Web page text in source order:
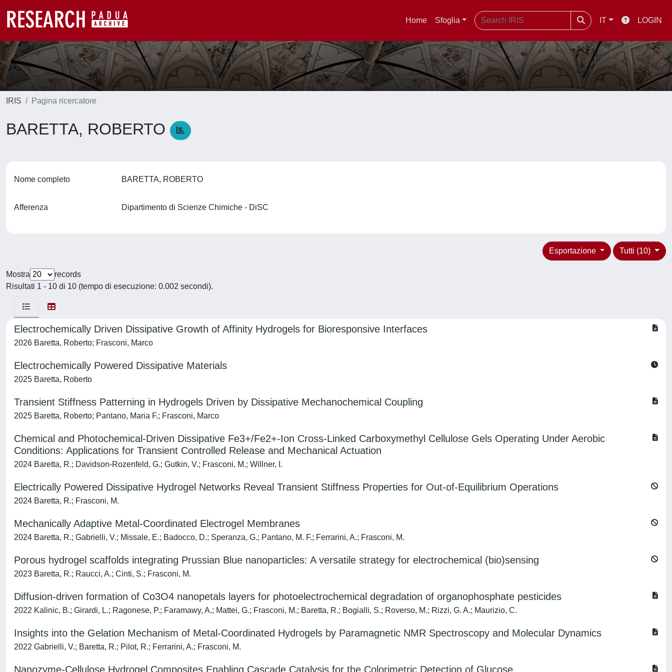
Home Sfoglia IT LOGIN
IRIS Pagina ricercatore
BARETTA, ROBERTO
Nome completo BARETTA, ROBERTO
Afferenza Dipartimento di Scienze Chimiche - DiSC
Tutti (10)
Esportazione
Mostra
records
Risultati 1 - 10 di 10 (tempo di esecuzione: 0.002 secondi).
Electrochemically Driven Dissipative Growth of Affinity Hydrogels for Bioresponsive Interfaces
2026 Baretta, Roberto; Frasconi, Marco
Electrochemically Powered Dissipative Materials
2025 Baretta, Roberto
Transient Stiffness Patterning in Hydrogels Driven by Dissipative Mechanochemical Coupling
2025 Baretta, Roberto; Pantano, Maria F.; Frasconi, Marco
Chemical and Photochemical-Driven Dissipative Fe3+/Fe2+-Ion Cross-Linked Carboxymethyl Cellulose Gels Operating Under Aerobic
Conditions: Applications for Transient Controlled Release and Mechanical Actuation
2024 Baretta, R.; Davidson-Rozenfeld, G.; Gutkin, V.; Frasconi, M.; Willner, I.
Electrically Powered Dissipative Hydrogel Networks Reveal Transient Stiffness Properties for Out-of-Equilibrium Operations
2024 Baretta, R.; Frasconi, M.
Mechanically Adaptive Metal-Coordinated Electrogel Membranes
2024 Baretta, R.; Gabrielli, V.; Missale, E.; Badocco, D.; Speranza, G.; Pantano, M. F.; Ferrarini, A.; Frasconi, M.
Porous hydrogel scaffolds integrating Prussian Blue nanoparticles: A versatile strategy for electrochemical (bio)sensing
2023 Baretta, R.; Raucci, A.; Cinti, S.; Frasconi, M.
Diffusion-driven formation of Co3O4 nanopetals layers for photoelectrochemical degradation of organophosphate pesticides
2022 Kalinic, B.; Girardi, L.; Ragonese, P.; Faramawy, A.; Mattei, G.; Frasconi, M.; Baretta, R.; Bogialli, S.; Roverso, M.; Rizzi, G. A.; Maurizio, C.
Insights into the Gelation Mechanism of Metal-Coordinated Hydrogels by Paramagnetic NMR Spectroscopy and Molecular Dynamics
2022 Gabrielli, V.; Baretta, R.; Pilot, R.; Ferrarini, A.; Frasconi, M.
Nanozyme-Cellulose Hydrogel Composites Enabling Cascade Catalysis for the Colorimetric Detection of Glucose